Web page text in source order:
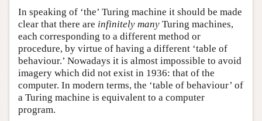
In speaking of ‘the’ Turing machine it should be made
clear that there are infinitely many Turing machines,
each corresponding to a different method or
procedure, by virtue of having a different ‘table of
behaviour.’ Nowadays it is almost impossible to avoid
imagery which did not exist in 1936: that of the
computer. In modern terms, the ‘table of behaviour’ of
a Turing machine is equivalent to a computer
program.